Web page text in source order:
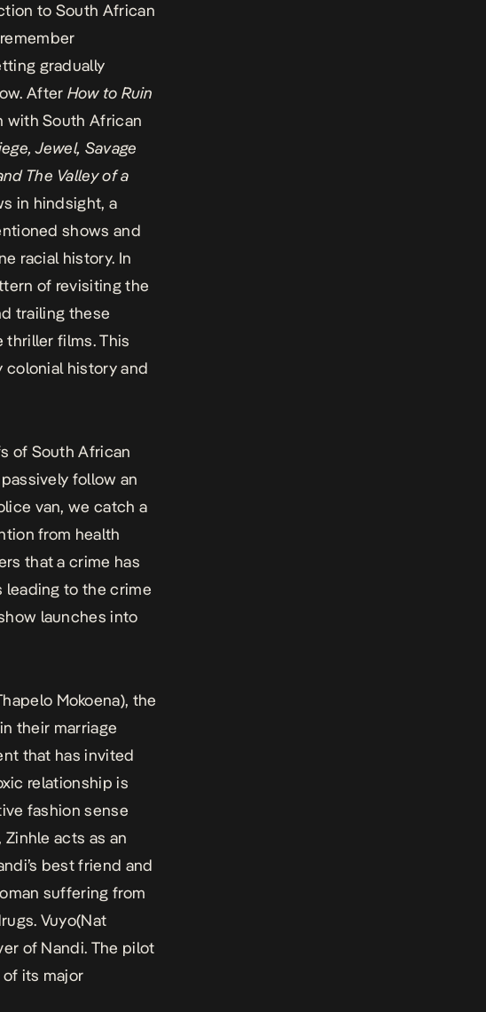
to South African
gradually
After How to Ruin
with South African
Jewel, Savage
The Valley of a
in hindsight, a
shows and
racial history. In
of revisiting the
trailing these
films. This
colonial history and
of South African
follow an
van, we catch a
from health
that a crime has
to the crime
launches into
Mokoena), the
their marriage
that has invited
relationship is
fashion sense
acts as an
best friend and
suffering from
Vuyo(Nat
of Nandi. The pilot
its major